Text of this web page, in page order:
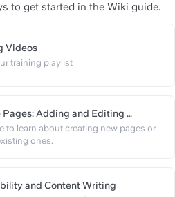
to get started in the Wiki guide.
https://slite.com/api/public/
Videos
training playlist
https://slite.com/api/public/
Pages: Adding and Editing
to learn about creating new pages or
ones.
and Content Writing